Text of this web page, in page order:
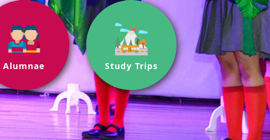
Alumnae Study Trips